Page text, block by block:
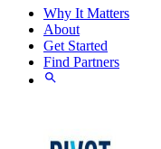
Why It Matters
About
Get Started
Find Partners